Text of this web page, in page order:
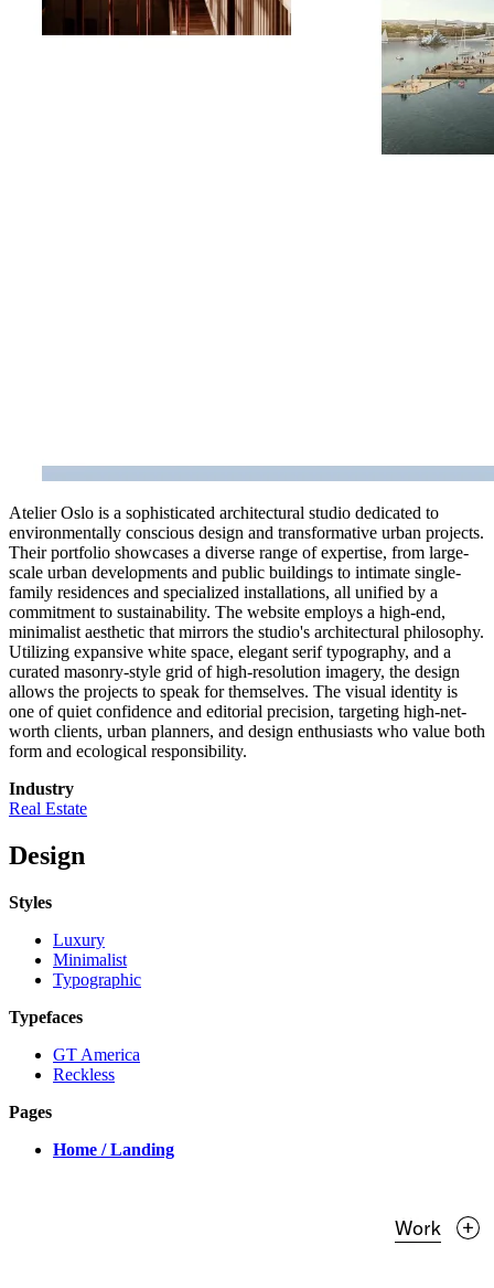
Atelier Oslo is a sophisticated architectural studio dedicated to
environmentally conscious design and transformative urban projects.
Their portfolio showcases a diverse range of expertise, from large-
scale urban developments and public buildings to intimate single-
family residences and specialized installations, all unified by a
commitment to sustainability. The website employs a high-end,
minimalist aesthetic that mirrors the studio's architectural philosophy.
Utilizing expansive white space, elegant serif typography, and a
curated masonry-style grid of high-resolution imagery, the design
allows the projects to speak for themselves. The visual identity is
one of quiet confidence and editorial precision, targeting high-net-
worth clients, urban planners, and design enthusiasts who value both
form and ecological responsibility.
Industry
Real Estate
Design
Styles
Luxury
Minimalist
Typographic
Typefaces
GT America
Reckless
Pages
Home / Landing